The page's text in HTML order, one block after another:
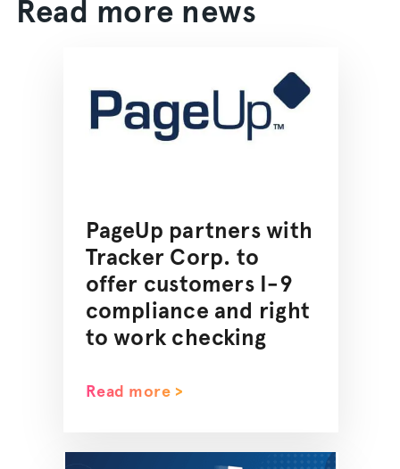
Read more news
PageUp partners with
Tracker Corp. to
offer customers I-9
compliance and right
to work checking
Read more >